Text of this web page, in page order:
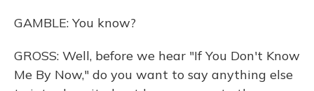
GAMBLE: You know?
GROSS: Well, before we hear "If You Don't Know
Me By Now," do you want to say anything else